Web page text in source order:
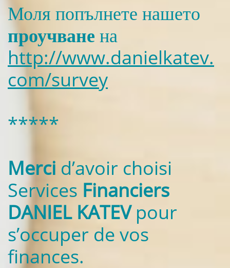
Моля попълнете нашето
проучване на
http://www.danielkatev.
com/survey
*****
Merci d’avoir choisi
Services Financiers
DANIEL KATEVpour
s’occuper de vos
finances.